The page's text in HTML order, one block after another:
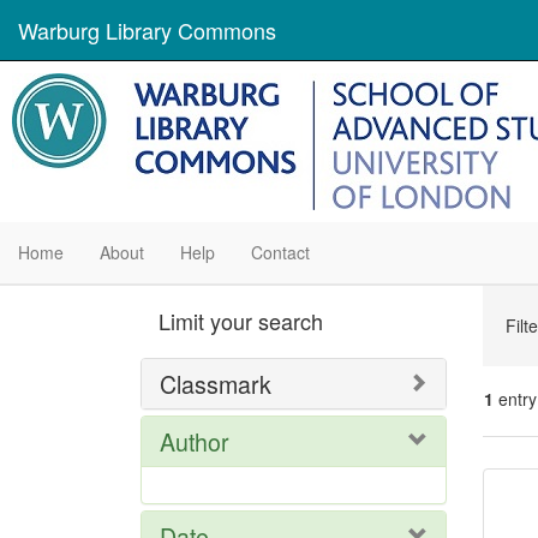
Warburg Library Commons
Home About Help Contact
1
Limit your search
Classmark
Author